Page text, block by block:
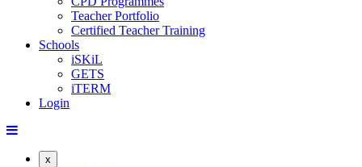
Teacher Portfolio
Certified Teacher Training
Schools
iSKiL
GETS
iTERM
Login
x